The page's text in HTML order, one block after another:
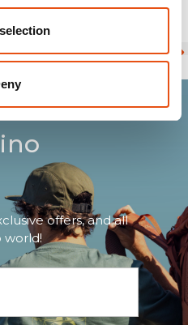
offers, and all
world!